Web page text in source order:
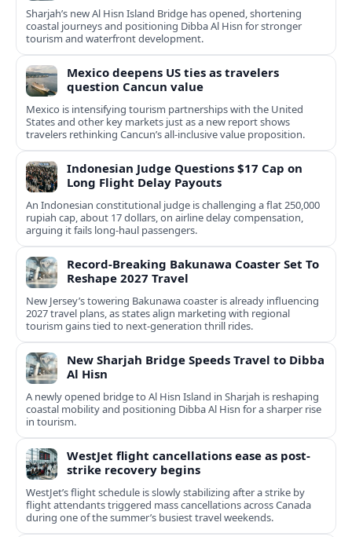
Sharjah’s new Al Hisn Island Bridge has opened, shortening
coastal journeys and positioning Dibba Al Hisn for stronger
tourism and waterfront development.
Mexico deepens US ties as travelers
question Cancun value
Mexico is intensifying tourism partnerships with the United
States and other key markets just as a new report shows
travelers rethinking Cancun’s all-inclusive value proposition.
Indonesian Judge Questions $17 Cap on
Long Flight Delay Payouts
An Indonesian constitutional judge is challenging a flat 250,000
rupiah cap, about 17 dollars, on airline delay compensation,
arguing it fails long‑haul passengers.
Record-Breaking Bakunawa Coaster Set To
Reshape 2027 Travel
New Jersey’s towering Bakunawa coaster is already influencing
2027 travel plans, as states align marketing with regional
tourism gains tied to next-generation thrill rides.
New Sharjah Bridge Speeds Travel to Dibba
Al Hisn
A newly opened bridge to Al Hisn Island in Sharjah is reshaping
coastal mobility and positioning Dibba Al Hisn for a sharper rise
in tourism.
WestJet flight cancellations ease as post-
strike recovery begins
WestJet’s flight schedule is slowly stabilizing after a strike by
flight attendants triggered mass cancellations across Canada
during one of the summer’s busiest travel weekends.